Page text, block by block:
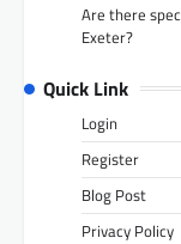
Are there
Exeter?
Quick Link
Login
Register
Blog Post
Privacy Policy